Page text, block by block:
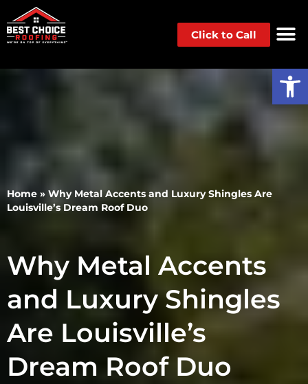
Click to Call
Home » Why Metal Accents and Luxury Shingles Are
Louisville’s Dream Roof Duo
Why Metal Accents
and Luxury Shingles
Are Louisville’s
Dream Roof Duo